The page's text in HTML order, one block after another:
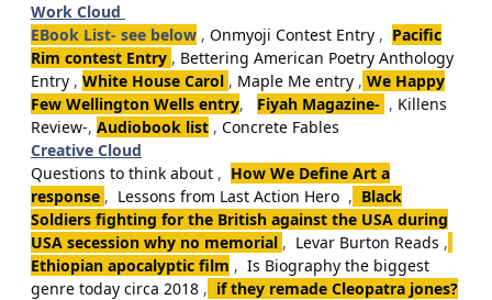
Work Cloud
EBook List- see below , Onmyoji Contest Entry , Pacific
Rim contest Entry , Bettering American Poetry Anthology
Entry , White House Carol , Maple Me entry , We Happy
Few Wellington Wells entry, Fiyah Magazine- , Killens
Review-, Audiobook list , Concrete Fables
Creative Cloud
Questions to think about , How We Define Art a
response , Lessons from Last Action Hero , Black
Soldiers fighting for the British against the USA during
USA secession why no memorial , Levar Burton Reads ,
Ethiopian apocalyptic film , Is Biography the biggest
genre today circa 2018 , if they remade Cleopatra jones?